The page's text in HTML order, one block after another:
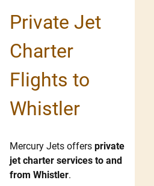
Private Jet
Charter
Flights to
Whistler
Mercury Jets offers private
jet charter services to and
from Whistler.